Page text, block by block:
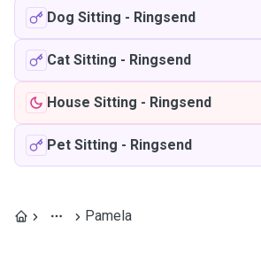
Dog Sitting - Ringsend
Cat Sitting - Ringsend
House Sitting - Ringsend
Pet Sitting - Ringsend
Pamela